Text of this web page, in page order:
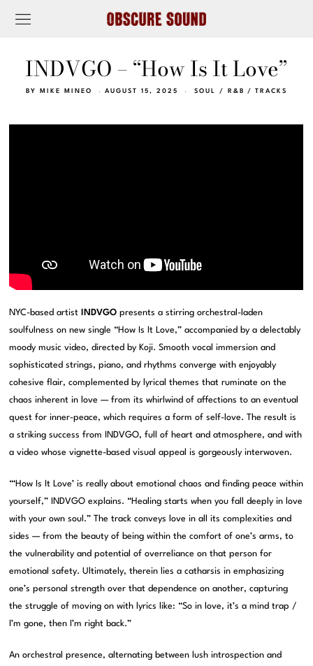
INDVGO – “How Is It Love”
BY MIKE MINEO AUGUST 15, 2025 SOUL / R&B / TRACKS
NYC-based artist INDVGO presents a stirring orchestral-laden
soulfulness on new single “How Is It Love,” accompanied by a delectably
moody music video, directed by Koji. Smooth vocal immersion and
sophisticated strings, piano, and rhythms converge with enjoyably
cohesive flair, complemented by lyrical themes that ruminate on the
chaos inherent in love — from its whirlwind of affections to an eventual
quest for inner-peace, which requires a form of self-love. The result is
a striking success from INDVGO, full of heart and atmosphere, and with
a video whose vignette-based visual appeal is gorgeously interwoven.
“‘How Is It Love’ is really about emotional chaos and finding peace within
yourself,” INDVGO explains. “Healing starts when you fall deeply in love
with your own soul.” The track conveys love in all its complexities and
sides — from the beauty of being within the comfort of one’s arms, to
the vulnerability and potential of overreliance on that person for
emotional safety. Ultimately, therein lies a catharsis in emphasizing
one’s personal strength over that dependence on another, capturing
the struggle of moving on with lyrics like: “So in love, it’s a mind trap /
I’m gone, then I’m right back.”
An orchestral presence, alternating between lush introspection and